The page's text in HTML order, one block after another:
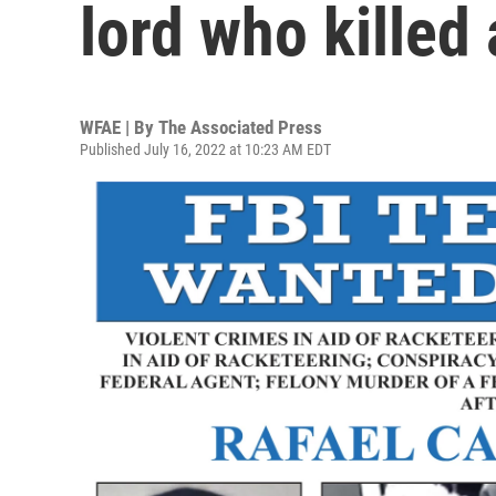
lord who killed
WFAE | By The Associated Press
Published July 16, 2022 at 10:23 AM EDT